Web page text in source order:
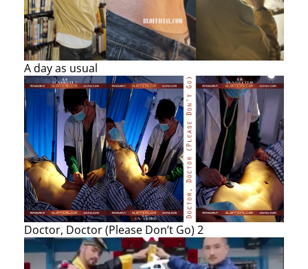
A day as usual
Doctor, Doctor (Please Don’t Go) 2